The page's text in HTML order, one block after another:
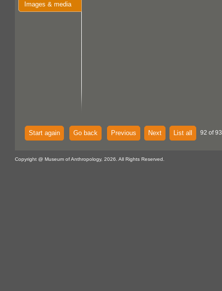
Images & media
Start again Go back Previous Next List all 92 of
Copyright @ Museum of Anthropology, 2026. All Rights Reserved.